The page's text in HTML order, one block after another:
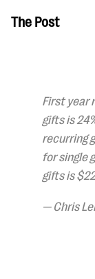
The Post
First year
gifts is
recurring
for single
gifts is
— Chris